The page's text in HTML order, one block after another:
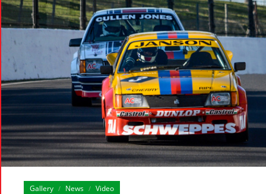
Gallery / News / Video